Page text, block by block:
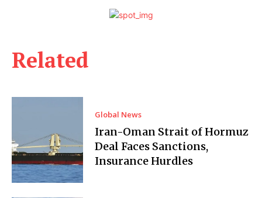
Related
Global News
Iran-Oman Strait of Hormuz
Deal Faces Sanctions,
Insurance Hurdles